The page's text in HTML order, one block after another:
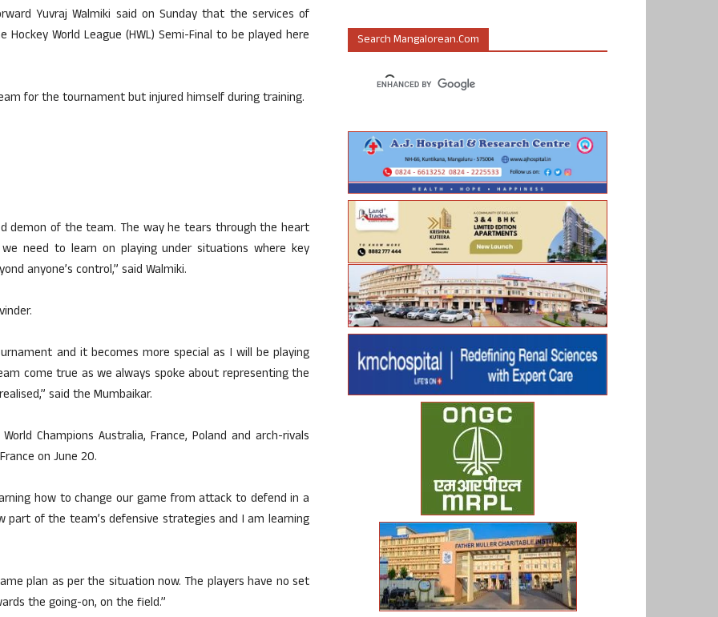
Yuvraj Walmiki said on Sunday that the services of
World League (HWL) Semi-Final to be played here
for the tournament but injured himself during training.
demon of the team. The way he tears through the heart
need to learn on playing under situations where key
anyone’s control,” said Walmiki.
and it becomes more special as I will be playing
come true as we always spoke about representing the
said the Mumbaikar.
Champions Australia, France, Poland and arch-rivals
on June 20.
how to change our game from attack to defend in a
of the team’s defensive strategies and I am learning
plan as per the situation now. The players have no set
the going-on, on the field.”
Search Mangalorean.com